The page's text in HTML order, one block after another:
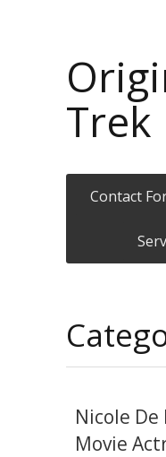
Trek
Contact
Nicole
Movie